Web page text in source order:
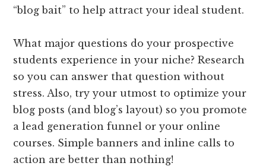
“blog bait” to help attract your ideal student.
What major questions do your prospective
students experience in your niche? Research
so you can answer that question without
stress. Also, try your utmost to optimize your
blog posts (and blog’s layout) so you promote
a lead generation funnel or your online
courses. Simple banners and inline calls to
action are better than nothing!